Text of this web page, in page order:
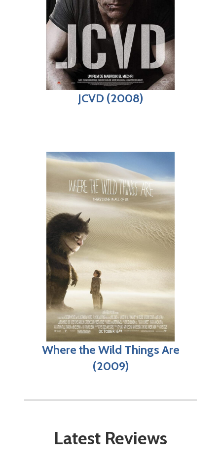
JCVD (2008)
Where the Wild Things Are
(2009)
Latest Reviews